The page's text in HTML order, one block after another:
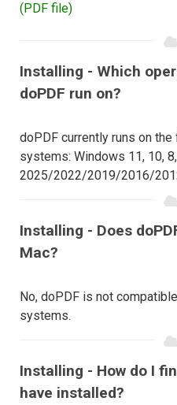
(PDF file)
Installing - Which
doPDF run on?
doPDF currently runs on
systems: Windows 11, 10,
2025/2022/2019/2016/
Installing - Does
Mac?
No, doPDF is not
systems.
Installing - How do I
have installed?